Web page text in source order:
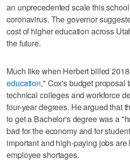
an unprecedented scale this
coronavirus. The governor
cost of higher education across
the future.
Much like when Herbert billed
education," Cox's budget proposal
technical colleges and workforce
four-year degrees. He argued that
to get a Bachelor's degree was a
bad for the economy and for
important and high-paying jobs are
employee shortages.